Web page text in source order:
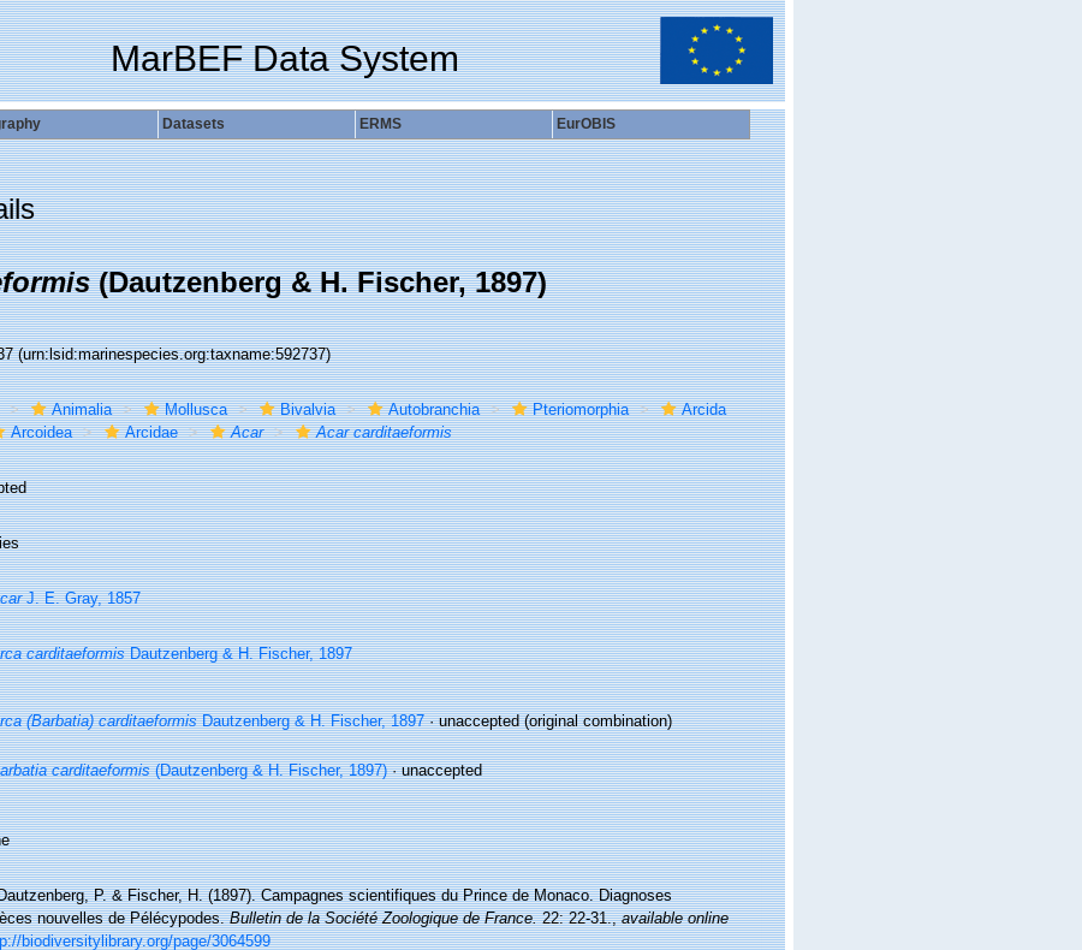
MarBEF Data System
Datasets ERMS EurOBIS
(Dautzenberg & H. Fischer, 1897)
(urn:lsid:marinespecies.org:taxname:592737)
Animalia Mollusca Bivalvia Autobranchia Pteriomorphia
Arcida
Arcoidea
Arcidae Acar Acar carditaeformis
J. E. Gray, 1857
carditaeformisDautzenberg & H. Fischer, 1897
(Barbatia) carditaeformisDautzenberg & H. Fischer, 1897·unaccepted(original combination)
carditaeformis(Dautzenberg & H. Fischer, 1897)·unaccepted
P. & Fischer, H. (1897). Campagnes scientifiques du Prince de Monaco. Diagnoses
nouvelles de Pélécypodes.Bulletin de la Société Zoologique de France.22: 22-31.,available online
biodiversitylibrary.org/page/3064599